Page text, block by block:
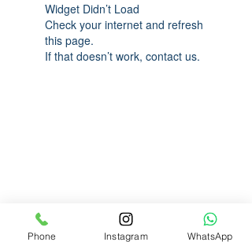
Widget Didn’t Load
Check your internet and refresh
this page.
If that doesn’t work, contact us.
Phone Instagram WhatsApp